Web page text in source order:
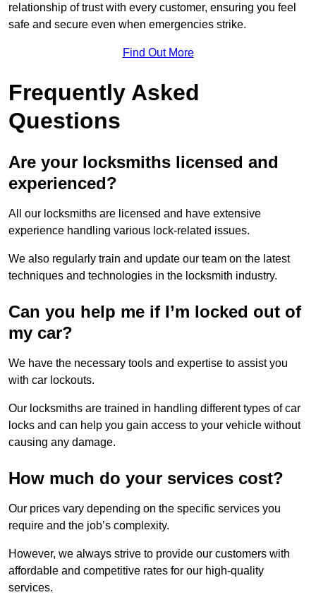
relationship of trust with every customer, ensuring you feel
safe and secure even when emergencies strike.
Find Out More
Frequently Asked
Questions
Are your locksmiths licensed and
experienced?
All our locksmiths are licensed and have extensive
experience handling various lock-related issues.
We also regularly train and update our team on the latest
techniques and technologies in the locksmith industry.
Can you help me if I’m locked out of
my car?
We have the necessary tools and expertise to assist you
with car lockouts.
Our locksmiths are trained in handling different types of car
locks and can help you gain access to your vehicle without
causing any damage.
How much do your services cost?
Our prices vary depending on the specific services you
require and the job’s complexity.
However, we always strive to provide our customers with
affordable and competitive rates for our high-quality
services.